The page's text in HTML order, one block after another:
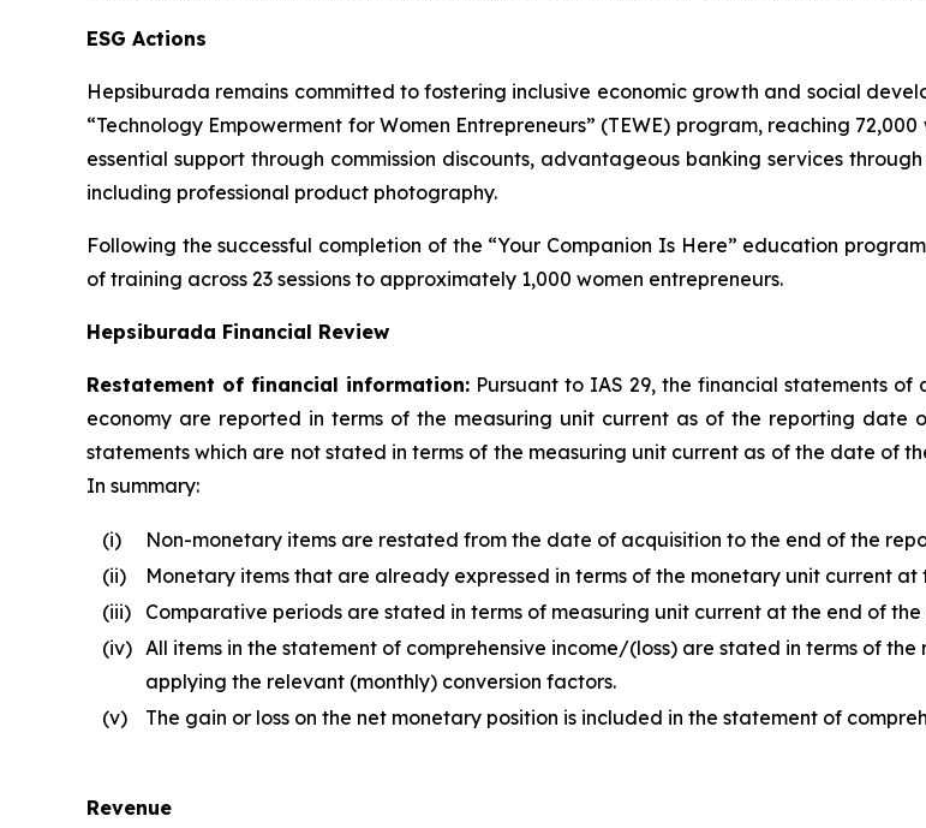
ESG Actions
Hepsiburada remains committed to fostering inclusive economic growth and social
“Technology Empowerment for Women Entrepreneurs” (TEWE) program, reaching
essential support through commission discounts, advantageous banking services
including professional product photography.
Following the successful completion of the “Your Companion Is Here” education
of training across 23 sessions to approximately 1,000 women entrepreneurs.
Hepsiburada Financial Review
Restatement of financial information: Pursuant to IAS 29, the financial statements
economy are reported in terms of the measuring unit current as of the reporting date
statements which are not stated in terms of the measuring unit current as of the date of
In summary:
(i)
Non-monetary items are restated from the date of acquisition to the end of the
(ii)
Monetary items that are already expressed in terms of the monetary unit current
(iii)
Comparative periods are stated in terms of measuring unit current at the end of
(iv) All items in the statement of comprehensive income/(loss) are stated in terms of
applying the relevant (monthly) conversion factors.
(v)
The gain or loss on the net monetary position is included in the statement of
Revenue